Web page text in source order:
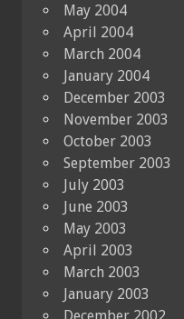
May 2004
April 2004
March 2004
January 2004
December 2003
November 2003
October 2003
September 2003
July 2003
June 2003
May 2003
April 2003
March 2003
January 2003
December 2002